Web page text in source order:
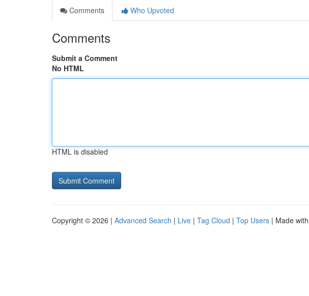
Comments
Who Upvoted
Comments
Submit a Comment
No HTML
HTML is disabled
Copyright © 2026 | Advanced Search | Live | Tag Cloud | Top Users | Made with